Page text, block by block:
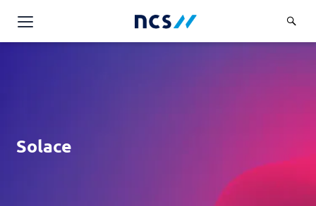
Applications and Communications Engineering (ACE)
Applications and Communications
Overview
Solace